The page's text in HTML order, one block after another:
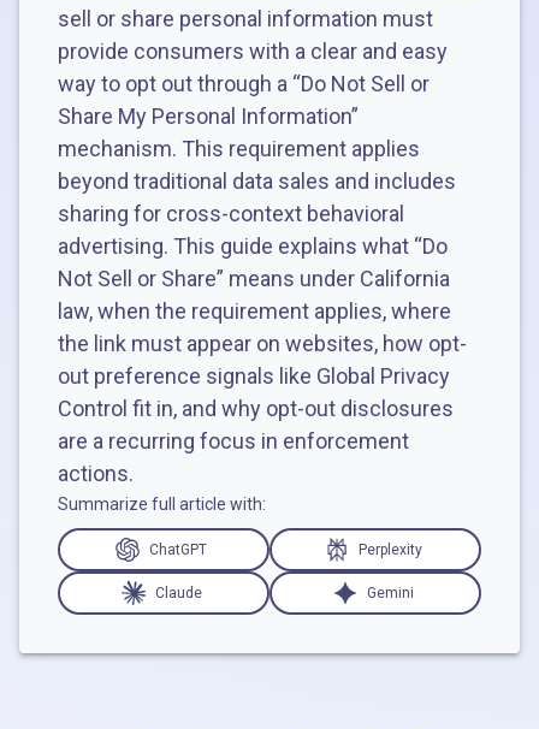
sell or share personal information must
provide consumers with a clear and easy
way to opt out through a “Do Not Sell or
Share My Personal Information”
mechanism. This requirement applies
beyond traditional data sales and includes
sharing for cross-context behavioral
advertising. This guide explains what “Do
Not Sell or Share” means under California
law, when the requirement applies, where
the link must appear on websites, how opt-
out preference signals like Global Privacy
Control fit in, and why opt-out disclosures
are a recurring focus in enforcement
actions.
Summarize full article with:
ChatGPT Perplexity
Claude Gemini